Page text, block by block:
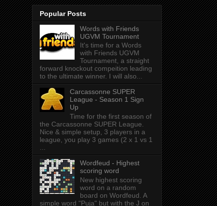
Popular Posts
Words with Friends
UGVM Tournament
It's time for a Words
with Friends UGVM
Tournament, a straight
forward knockout compeition leading
to the ultimate winner. I will also...
Carcassonne SUPER
League - Season 1 Sign
Up
Time for the first season of
the Carcassonne SUPER League.
Nice & simple setup, 3 players in a
league, you play 3 games (2 x 1 vs 1
...
Wordfeud - Highest
scoring word
New highest scoring
word on a random
board on Wordfeud. A
simple word "Puja" but with the J on